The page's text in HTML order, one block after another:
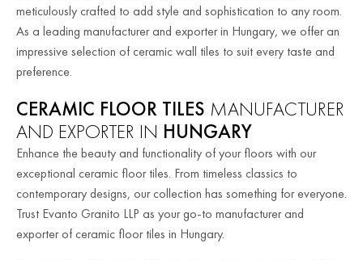
meticulously crafted to add style and sophistication to any room.
As a leading manufacturer and exporter in Hungary, we offer an
impressive selection of ceramic wall tiles to suit every taste and
preference.
CERAMIC FLOOR TILES MANUFACTURER
AND EXPORTER IN HUNGARY
Enhance the beauty and functionality of your floors with our
exceptional ceramic floor tiles. From timeless classics to
contemporary designs, our collection has something for everyone.
Trust Evanto Granito LLP as your go-to manufacturer and
exporter of ceramic floor tiles in Hungary.